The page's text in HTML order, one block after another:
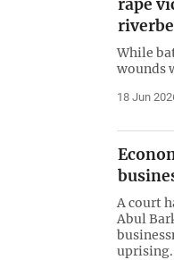
rape
While
wounds
18 Jun
A court
Abul
uprising.